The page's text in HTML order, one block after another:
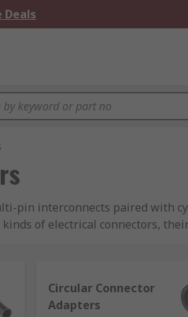
Deals
pin interconnects paired with
of electrical connectors,
and accessories
for harsh environments
Circular Connector
Adapters